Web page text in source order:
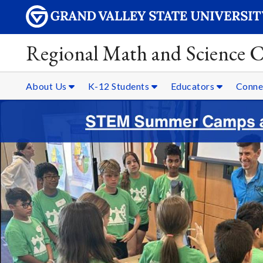
Regional Math and Science
About Us K-12 Students Educators